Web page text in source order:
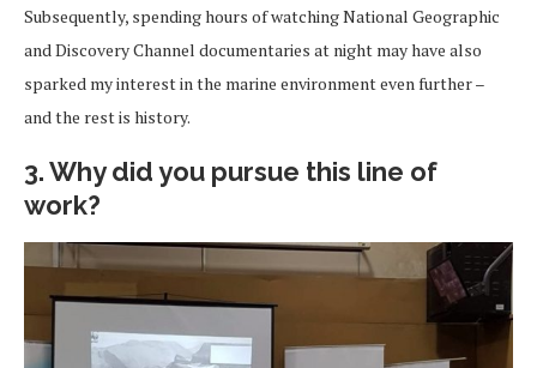
Subsequently, spending hours of watching National Geographic
and Discovery Channel documentaries at night may have also
sparked my interest in the marine environment even further –
and the rest is history.
3. Why did you pursue this line of
work?